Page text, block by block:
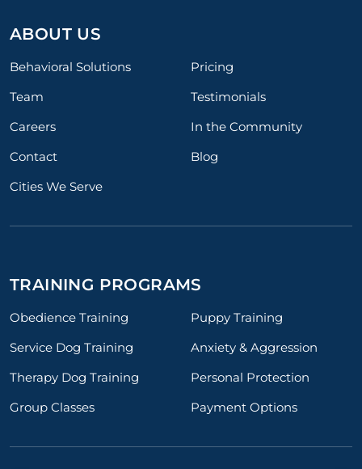
ABOUT US
Behavioral Solutions
Pricing
Team
Testimonials
Careers
In the Community
Contact
Blog
Cities We Serve
TRAINING PROGRAMS
Obedience Training
Puppy Training
Service Dog Training
Anxiety & Aggression
Therapy Dog Training
Personal Protection
Group Classes
Payment Options